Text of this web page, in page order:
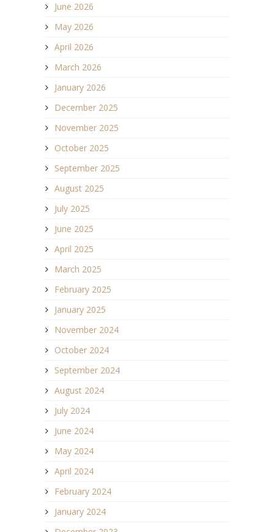
June 2026
May 2026
April 2026
March 2026
January 2026
December 2025
November 2025
October 2025
September 2025
August 2025
July 2025
June 2025
April 2025
March 2025
February 2025
January 2025
November 2024
October 2024
September 2024
August 2024
July 2024
June 2024
May 2024
April 2024
February 2024
January 2024